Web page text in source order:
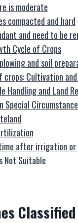
is moderate
compacted and hard
and need to be
Cycle of Crops
and soil
Cultivation
Handling and Land
Special
after irrigation
Not Suitable
Classified